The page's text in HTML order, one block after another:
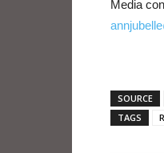
Media
SOURCE
TAGS